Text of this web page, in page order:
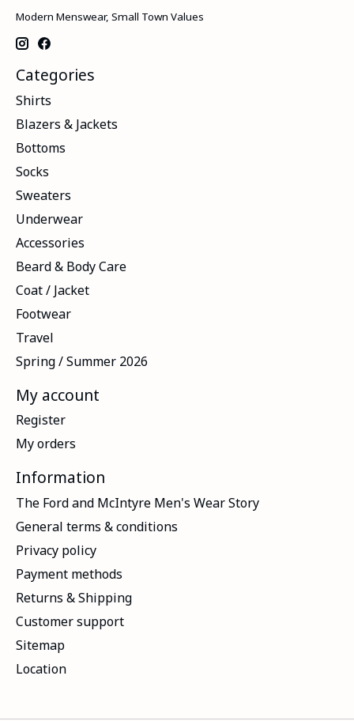
Modern Menswear, Small Town Values
Categories
Shirts
Blazers & Jackets
Bottoms
Socks
Sweaters
Underwear
Accessories
Beard & Body Care
Coat / Jacket
Footwear
Travel
Spring / Summer 2026
My account
Register
My orders
Information
The Ford and McIntyre Men's Wear Story
General terms & conditions
Privacy policy
Payment methods
Returns & Shipping
Customer support
Sitemap
Location